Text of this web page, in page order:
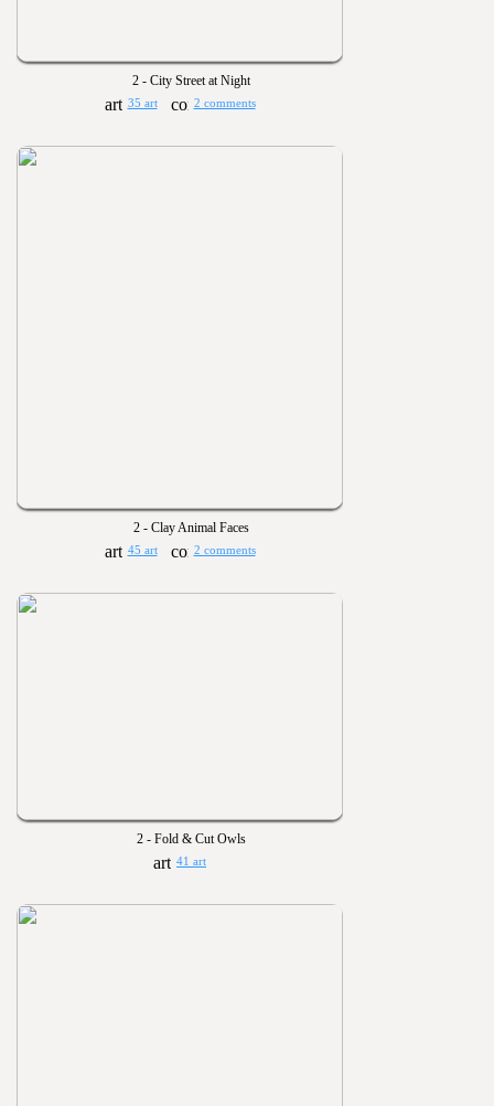
2 - City Street at Night
35 art 2 comments
2 - Clay Animal Faces
45 art 2 comments
2 - Fold & Cut Owls
41 art